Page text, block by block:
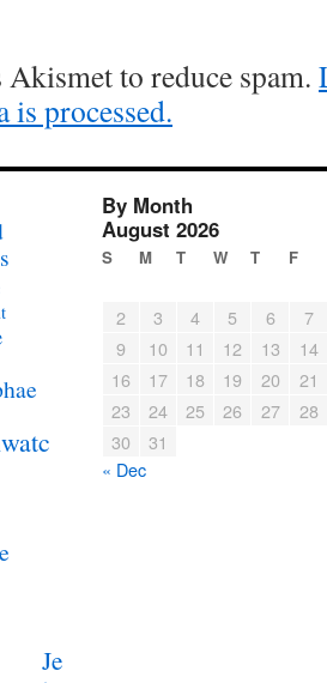
Akismet to reduce spam.
is processed.
Je
By Month
August 2026
S M T W T F
2 3 4 5 6
7
9
10 11 12 13
14
16
17 18 19 20
21
23
24 25 26 27
28
30
31
« Dec